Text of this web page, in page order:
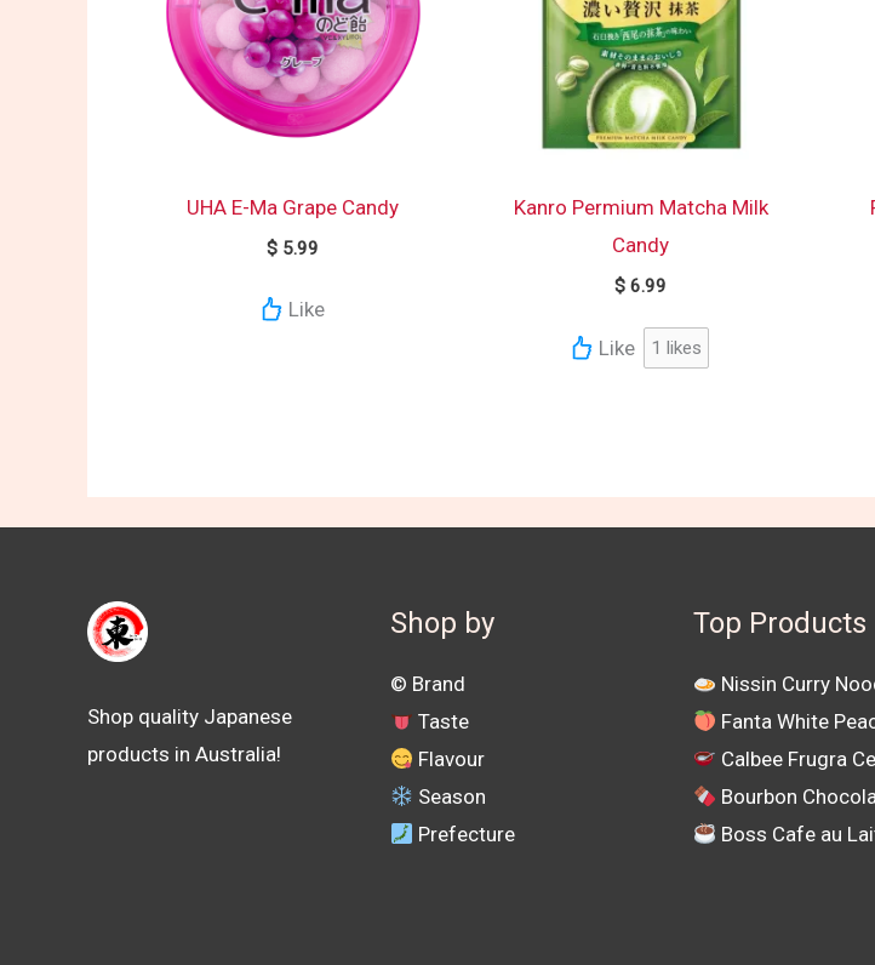
UHA E-Ma Grape Candy
$ 5.99
Like
Kanro Permium Matcha Milk
Candy
$ 6.99
Like 1 likes
Shop quality Japanese
products in Australia!
Shop by
©️ Brand
Taste
Flavour
Season
Prefecture
Top Products
Nissin Curry
Fanta White
Calbee Frugra
Bourbon
Boss Cafe au